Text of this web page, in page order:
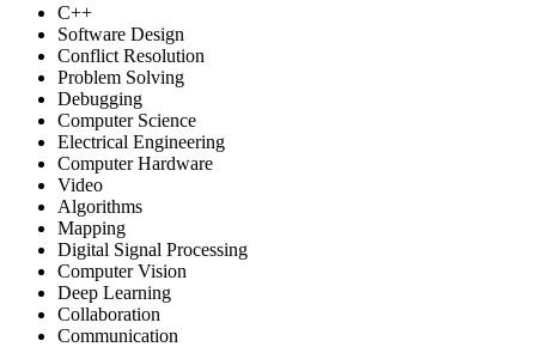
C++
Software Design
Conflict Resolution
Problem Solving
Debugging
Computer Science
Electrical Engineering
Computer Hardware
Video
Algorithms
Mapping
Digital Signal Processing
Computer Vision
Deep Learning
Collaboration
Communication